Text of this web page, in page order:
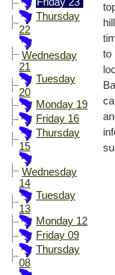
Thursday
22
Wednesday
21
Tuesday
20
Monday 19
Friday 16
Thursday
15
Wednesday
14
Tuesday
13
Monday 12
Friday 09
Thursday
08
to